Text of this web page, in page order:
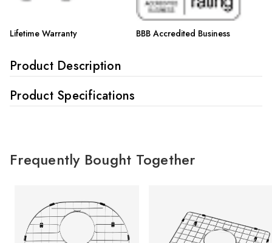
Lifetime Warranty BBB Accredited Business
Product Description
Product Specifications
Frequently Bought Together